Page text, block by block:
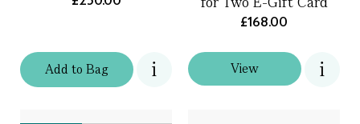
Addto Bag View
£168.00